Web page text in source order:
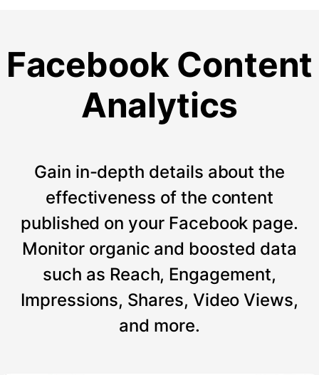
Facebook Content
Analytics
Gain in-depth details about the
effectiveness of the content
published on your Facebook page.
Monitor organic and boosted data
such as Reach, Engagement,
Impressions, Shares, Video Views,
and more.